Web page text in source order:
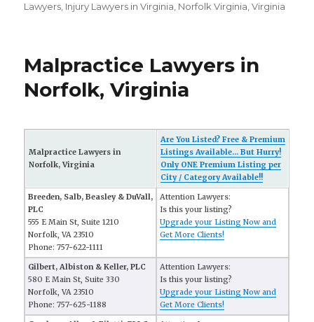
on
Lawyers Injury Lawyers in Virginia Norfolk Virginia ,Virginia
Malpractice Lawyers in
Norfolk, Virginia
Malpractice Lawyers in
Norfolk, Virginia
Are You Listed? Free & Premium
Listings Available... But Hurry!
Only ONE Premium Listing per
City / Category Available!!
Breeden, Salb, Beasley & DuVall,
PLC
555 E Main St, Suite 1210
Norfolk, VA 23510
Phone: 757-622-1111
Attention Lawyers:
Is this your listing?
Upgrade your Listing Now and
Get More Clients!
Gilbert, Albiston & Keller, PLC
580 E Main St, Suite 330
Norfolk, VA 23510
Phone: 757-625-1188
Attention Lawyers:
Is this your listing?
Upgrade your Listing Now and
Get More Clients!